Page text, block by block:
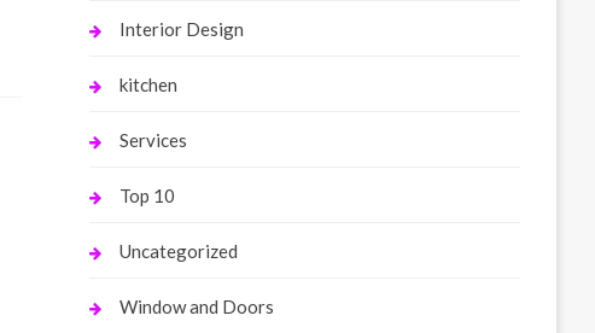
Interior Design
kitchen
Services
Top 10
Uncategorized
Window and Doors